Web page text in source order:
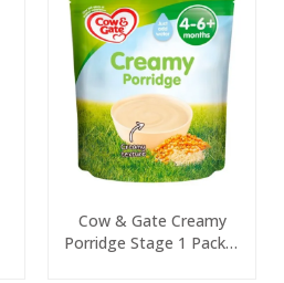
Cow & Gate Creamy
Porridge Stage 1 Packet